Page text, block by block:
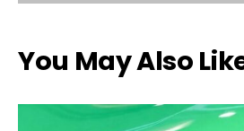
You May Also